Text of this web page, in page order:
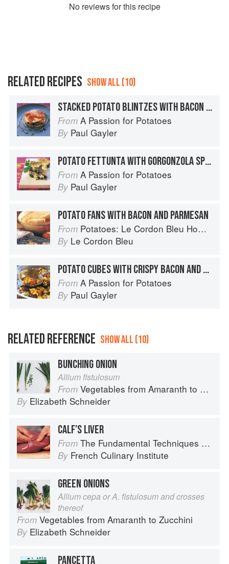
No reviews for this recipe
RELATED RECIPES SHOW ALL (10)
STACKED POTATO BLINTZES WITH BACON AND BANANAS
From A Passion for Potatoes
By Paul Gayler
POTATO FETTUNTA WITH GORGONZOLA SPREAD AND CRUMBLED BACON
From A Passion for Potatoes
By Paul Gayler
POTATO FANS WITH BACON AND PARMESAN
From Potatoes: Le Cordon Bleu Home Collection
By Le Cordon Bleu
POTATO CUBES WITH CRISPY BACON AND HERB GREMOLATA
From A Passion for Potatoes
By Paul Gayler
RELATED REFERENCE SHOW ALL (10)
BUNCHING ONION
Allium fistulosum
From Vegetables from Amaranth to Zucchini
By Elizabeth Schneider
CALF’S LIVER
From The Fundamental Techniques of Classic Cuisine
By French Culinary Institute
GREEN ONIONS
Allium cepa or A. fistulosum and crosses
thereof
From Vegetables from Amaranth to Zucchini
By Elizabeth Schneider
PANCETTA